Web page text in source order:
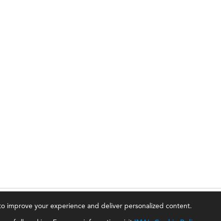
improve your experience and deliver personalized content.